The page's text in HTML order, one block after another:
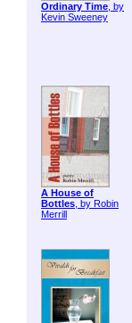
Ordinary Time, by
Kevin Sweeney
A House of
Bottles, by Robin
Merrill